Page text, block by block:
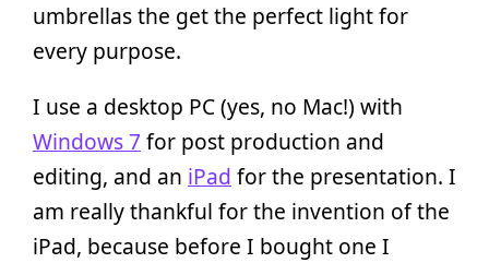
umbrellas the get the perfect light for
every purpose.
I use a desktop PC (yes, no Mac!) with
Windows 7 for post production and
editing, and an iPad for the presentation. I
am really thankful for the invention of the
iPad, because before I bought one I